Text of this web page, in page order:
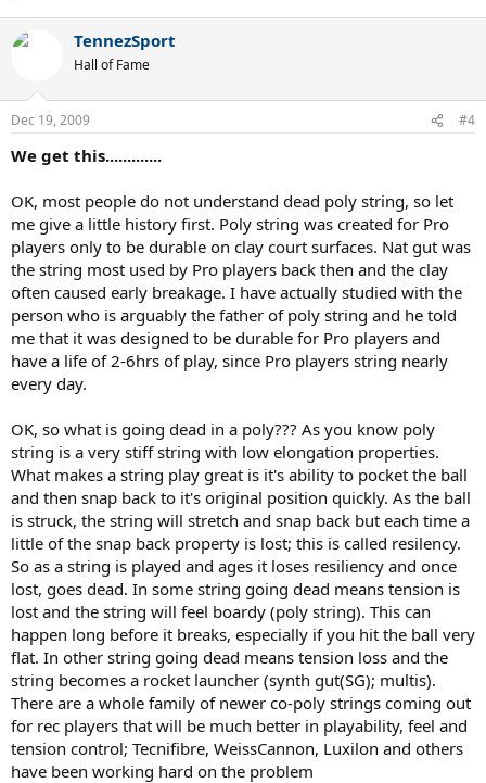
TennezSport
Hall of Fame
Dec 19, 2009 #4
We get this.............
OK, most people do not understand dead poly string, so let
me give a little history first. Poly string was created for Pro
players only to be durable on clay court surfaces. Nat gut was
the string most used by Pro players back then and the clay
often caused early breakage. I have actually studied with the
person who is arguably the father of poly string and he told
me that it was designed to be durable for Pro players and
have a life of 2-6hrs of play, since Pro players string nearly
every day.
OK, so what is going dead in a poly??? As you know poly
string is a very stiff string with low elongation properties.
What makes a string play great is it's ability to pocket the ball
and then snap back to it's original position quickly. As the ball
is struck, the string will stretch and snap back but each time a
little of the snap back property is lost; this is called resilency.
So as a string is played and ages it loses resiliency and once
lost, goes dead. In some string going dead means tension is
lost and the string will feel boardy (poly string). This can
happen long before it breaks, especially if you hit the ball very
flat. In other string going dead means tension loss and the
string becomes a rocket launcher (synth gut(SG); multis).
There are a whole family of newer co-poly strings coming out
for rec players that will be much better in playability, feel and
tension control; Tecnifibre, WeissCannon, Luxilon and others
have been working hard on the problem